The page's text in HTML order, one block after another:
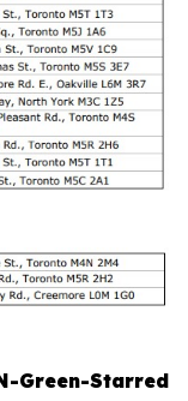
Starred